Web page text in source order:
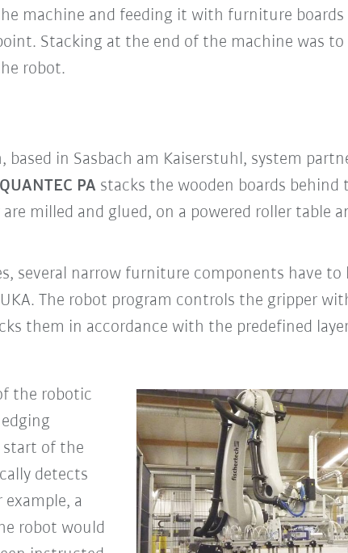
machine and feeding it with furniture
Stacking at the end of the machine was
robot.
in Sasbach am Kaiserstuhl, system
PA stacks the wooden boards behind
milled and glued, on a powered roller table
several narrow furniture components have to
The robot program controls the gripper
them in accordance with the predefined
the robotic
start of the
detects
a
robot would